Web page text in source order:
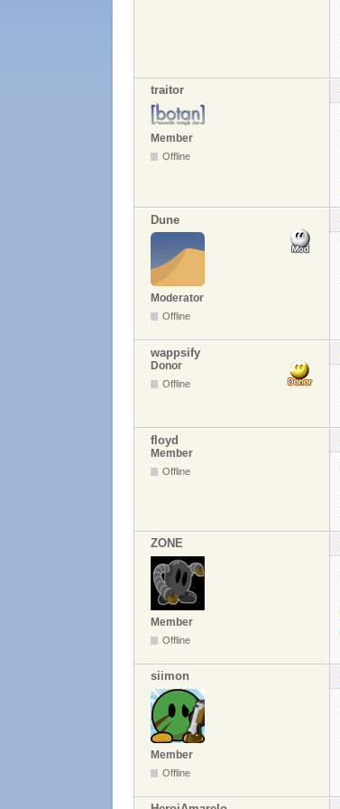
traitor
Member
Offline
Dune
Moderator
Offline
wappsify
Donor
Offline
floyd
Member
Offline
ZONE
Member
Offline
siimon
Member
Offline